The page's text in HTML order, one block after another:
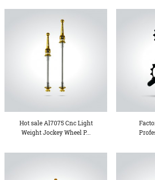
Hot sale Al7075 Cnc Light
Weight Jockey Wheel P...